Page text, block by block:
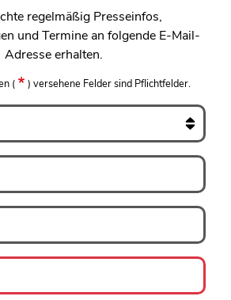
regelmäßig Presseinfos,
und Termine an folgende E-Mail-
Adresse erhalten.
( ) versehene Felder sind Pflichtfelder.